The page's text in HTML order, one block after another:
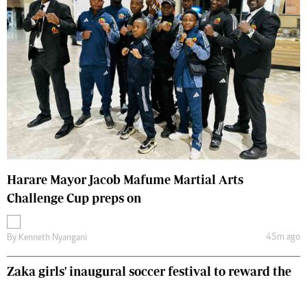
Harare Mayor Jacob Mafume Martial Arts
Challenge Cup preps on
By Kenneth Nyangani 45m ago
Zaka girls' inaugural soccer festival to reward the